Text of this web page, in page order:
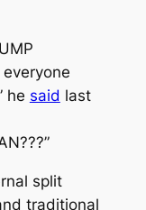
he said last
split
traditional